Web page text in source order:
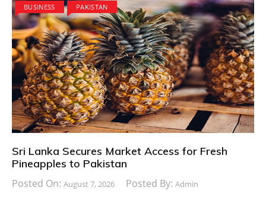
BUSINESS PAKISTAN
Sri Lanka Secures Market Access for Fresh
Pineapples to Pakistan
Posted On: August 7, 2026 Posted By: Admin